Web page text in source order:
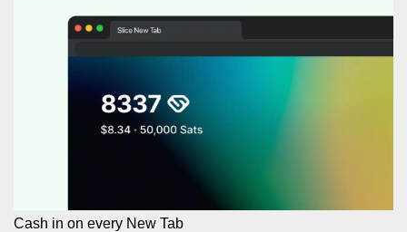
Cash in on every New Tab